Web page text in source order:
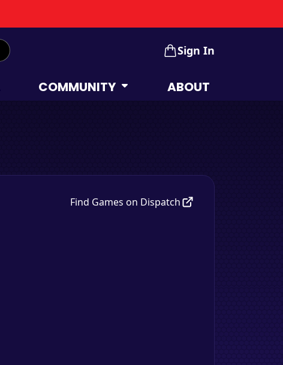
Sign In
COMMUNITY ABOUT
Find Games on Dispatch